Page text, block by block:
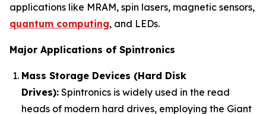
applications like MRAM, spin lasers, magnetic sensors,
quantum computing, and LEDs.
Major Applications of Spintronics
Mass Storage Devices (Hard Disk
Drives): Spintronics is widely used in the read
heads of modern hard drives, employing the Giant